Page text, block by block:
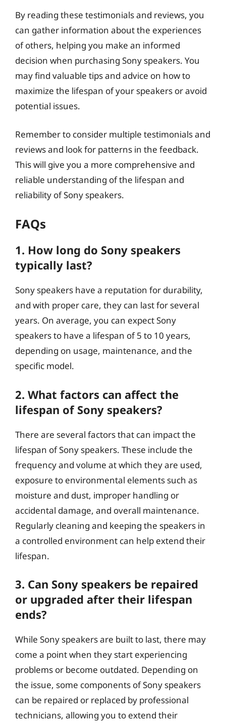
By reading these testimonials and reviews, you
can gather information about the experiences
of others, helping you make an informed
decision when purchasing Sony speakers. You
may find valuable tips and advice on how to
maximize the lifespan of your speakers or avoid
potential issues.
Remember to consider multiple testimonials and
reviews and look for patterns in the feedback.
This will give you a more comprehensive and
reliable understanding of the lifespan and
reliability of Sony speakers.
FAQs
1. How long do Sony speakers
typically last?
Sony speakers have a reputation for durability,
and with proper care, they can last for several
years. On average, you can expect Sony
speakers to have a lifespan of 5 to 10 years,
depending on usage, maintenance, and the
specific model.
2. What factors can affect the
lifespan of Sony speakers?
There are several factors that can impact the
lifespan of Sony speakers. These include the
frequency and volume at which they are used,
exposure to environmental elements such as
moisture and dust, improper handling or
accidental damage, and overall maintenance.
Regularly cleaning and keeping the speakers in
a controlled environment can help extend their
lifespan.
3. Can Sony speakers be repaired
or upgraded after their lifespan
ends?
While Sony speakers are built to last, there may
come a point when they start experiencing
problems or become outdated. Depending on
the issue, some components of Sony speakers
can be repaired or replaced by professional
technicians, allowing you to extend their